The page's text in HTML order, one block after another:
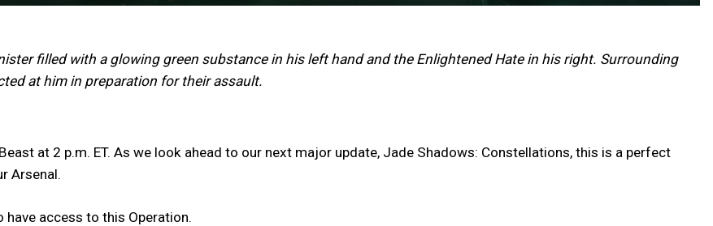
filled with a glowing green substance in his left hand and the Enlightened Hate in his right. Surrounding
at him in preparation for their assault.
at 2 p.m. ET. As we look ahead to our next major update, Jade Shadows: Constellations, this is a perfect
Arsenal.
access to this Operation.